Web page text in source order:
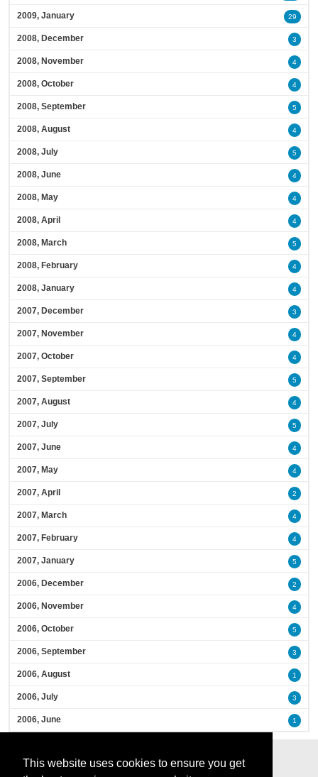
This website uses cookies to ensure you get
2009, January 29
2008, December 3
2008, November 4
2008, October 4
2008, September 5
2008, August 4
2008, July 5
2008, June 4
2008, May 4
2008, April 4
2008, March 5
2008, February 4
2008, January 4
2007, December 3
2007, November 4
2007, October 4
2007, September 5
2007, August 4
2007, July 5
2007, June 4
2007, May 4
2007, April 2
2007, March 4
2007, February 4
2007, January 5
2006, December 2
2006, November 4
2006, October 5
2006, September 3
2006, August 1
2006, July 3
2006, June 1